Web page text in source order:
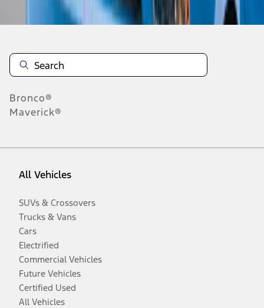
Bronco®
Maverick®
All Vehicles
SUVs & Crossovers
Trucks & Vans
Cars
Electrified
Commercial Vehicles
Future Vehicles
Certified Used
All Vehicles